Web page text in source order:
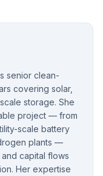
senior clean-
covering solar,
storage. She
project — from
scale battery
plants —
capital flows
Her expertise